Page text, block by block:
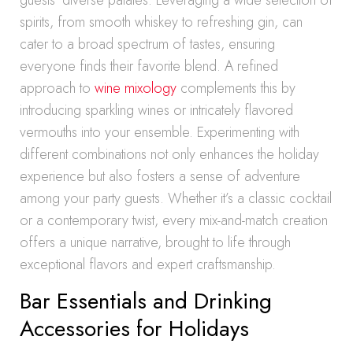
spirits, from smooth whiskey to refreshing gin, can
cater to a broad spectrum of tastes, ensuring
everyone finds their favorite blend. A refined
approach to wine mixology complements this by
introducing sparkling wines or intricately flavored
vermouths into your ensemble. Experimenting with
different combinations not only enhances the holiday
experience but also fosters a sense of adventure
among your party guests. Whether it’s a classic cocktail
or a contemporary twist, every mix-and-match creation
offers a unique narrative, brought to life through
exceptional flavors and expert craftsmanship.
Bar Essentials and Drinking
Accessories for Holidays